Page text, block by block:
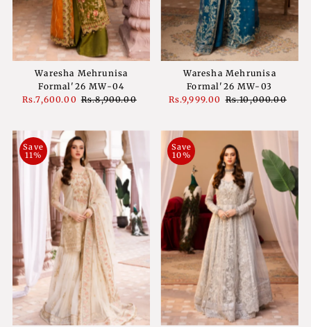
Waresha Mehrunisa
Formal'26 MW-04
Sale
Rs.7,600.00 Regular
Rs.8,900.00
Waresha Mehrunisa
Formal'26 MW-03
Sale
Rs.9,999.00 Regular
Rs.10,000.00
Save
11%
Save
10%